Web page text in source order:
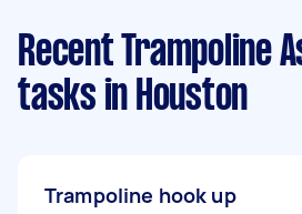
Recent Trampoline
tasks in Houston
Trampoline hook up